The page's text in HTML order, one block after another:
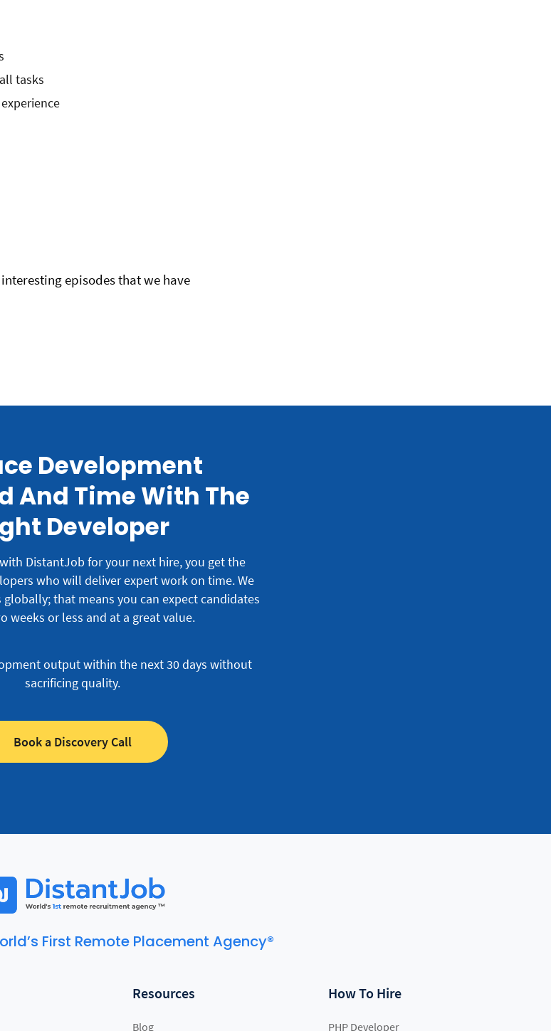
tasks
episodes that we have
Development
And Time With The
Developer
DistantJob for your next hire, you get the
who will deliver expert work on time.We
that means you can expect candidates
weeks or less and at a great value.
output within the next 30 days without
sacrificing quality.
Book a Discovery Call
First Remote Placement Agency®
Resources
Blog
How To Hire
PHP Developer